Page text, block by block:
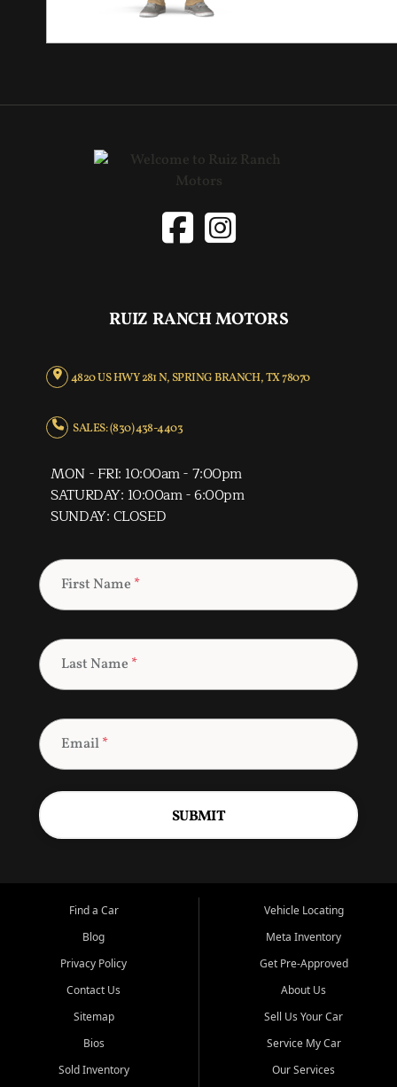
RUIZ RANCH MOTORS
4820 US HWY 281 N, SPRING BRANCH, TX 78070
SALES: (830) 438-4403
MON - FRI: 10:00am - 7:00pm
SATURDAY: 10:00am - 6:00pm
SUNDAY: CLOSED
First Name *
Last Name *
Email*
SUBMIT
Find a Car
Blog
Privacy Policy
Contact Us
Sitemap
Bios
Sold Inventory
Vehicle Locating
Meta Inventory
Get Pre-Approved
About Us
Sell Us Your Car
Service My Car
Our Services